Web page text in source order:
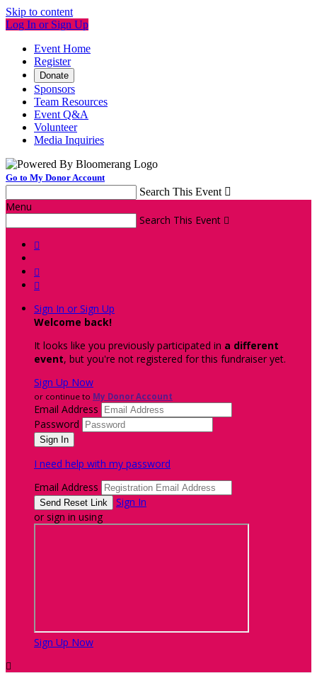
Skip to content
Log In or Sign Up
Event Home
Register
Donate
Sponsors
Team Resources
Event Q&A
Volunteer
Media Inquiries
Go to My Donor Account
Search This Event 
Menu
Search This Event 



Sign In or Sign Up
Welcome back!
It looks like you previously participated in a different
event, but you're not registered for this fundraiser yet.
Sign Up Now
or continue to My Donor Account
Email Address
Password
I need help with my password
Email Address
Sign In
or sign in using
Sign Up Now
